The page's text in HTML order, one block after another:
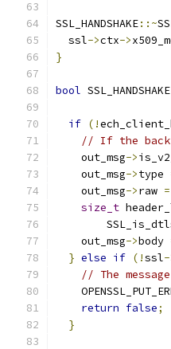
SSL_HANDSHAKE::~
  ssl
->ctx->
}
bool SSL_HANDSHAKE
if (!
// If the
    out_msg
->
    out_msg
->type
    out_msg
->raw =
size_t
    out_msg
->body
} else if (!ssl-
// The
return false;
}